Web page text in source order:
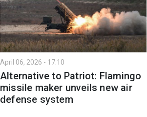
April 06, 2026 - 17:10
Alternative to Patriot: Flamingo
missile maker unveils new air
defense system